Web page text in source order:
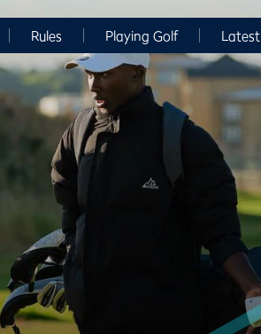
Rules Playing Golf Latest